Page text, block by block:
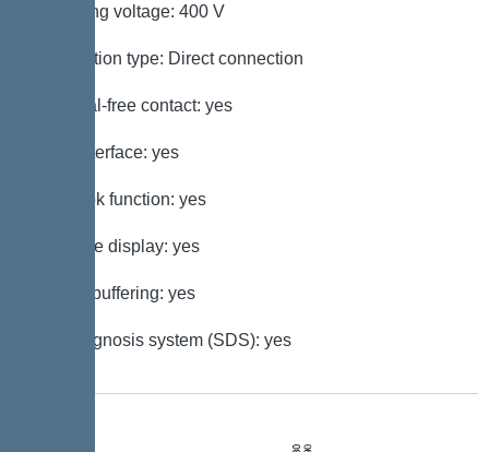
Operating voltage: 400 V
Connection type: Direct connection
Potential-free contact: yes
GSM interface: yes
Log book function: yes
Multi-line display: yes
Battery buffering: yes
Self-diagnosis system (SDS): yes